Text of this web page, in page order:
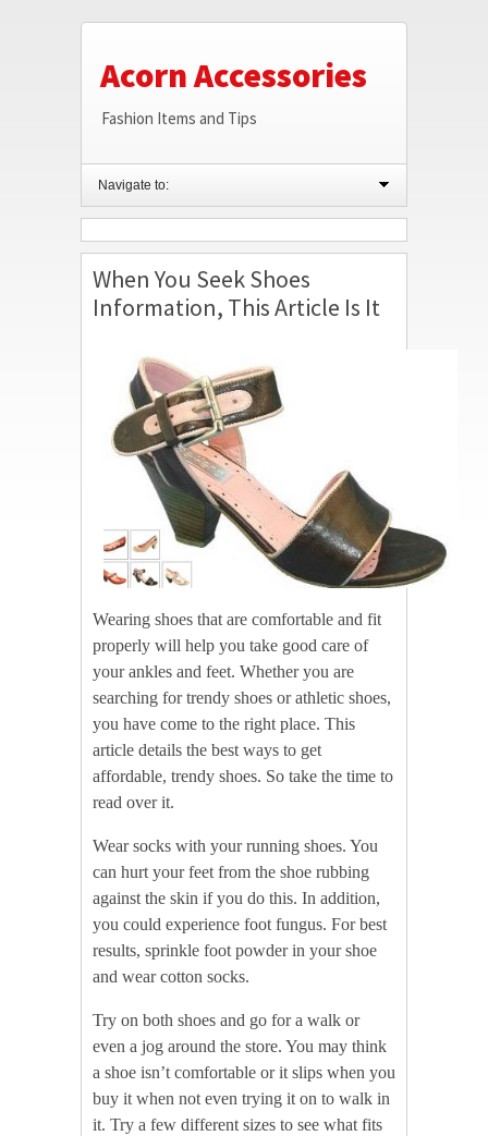
Acorn Accessories
Fashion Items and Tips
Navigate to:
When You Seek Shoes
Information, This Article Is It
Wearing shoes that are comfortable and fit
properly will help you take good care of
your ankles and feet. Whether you are
searching for trendy shoes or athletic shoes,
you have come to the right place. This
article details the best ways to get
affordable, trendy shoes. So take the time to
read over it.
Wear socks with your running shoes. You
can hurt your feet from the shoe rubbing
against the skin if you do this. In addition,
you could experience foot fungus. For best
results, sprinkle foot powder in your shoe
and wear cotton socks.
Try on both shoes and go for a walk or
even a jog around the store. You may think
a shoe isn’t comfortable or it slips when you
buy it when not even trying it on to walk in
it. Try a few different sizes to see what fits